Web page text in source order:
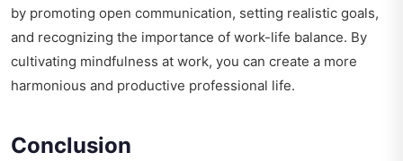
by promoting open communication, setting realistic goals,
and recognizing the importance of work-life balance. By
cultivating mindfulness at work, you can create a more
harmonious and productive professional life.
Conclusion